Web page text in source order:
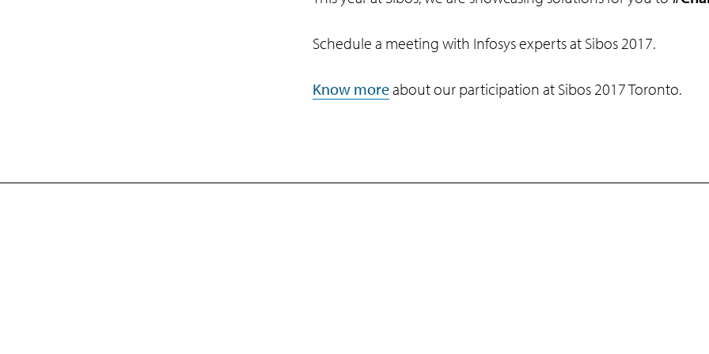
Schedule a meeting with Infosys experts at Sibos 2017.
Know moreabout our participation at Sibos 2017 Toronto.